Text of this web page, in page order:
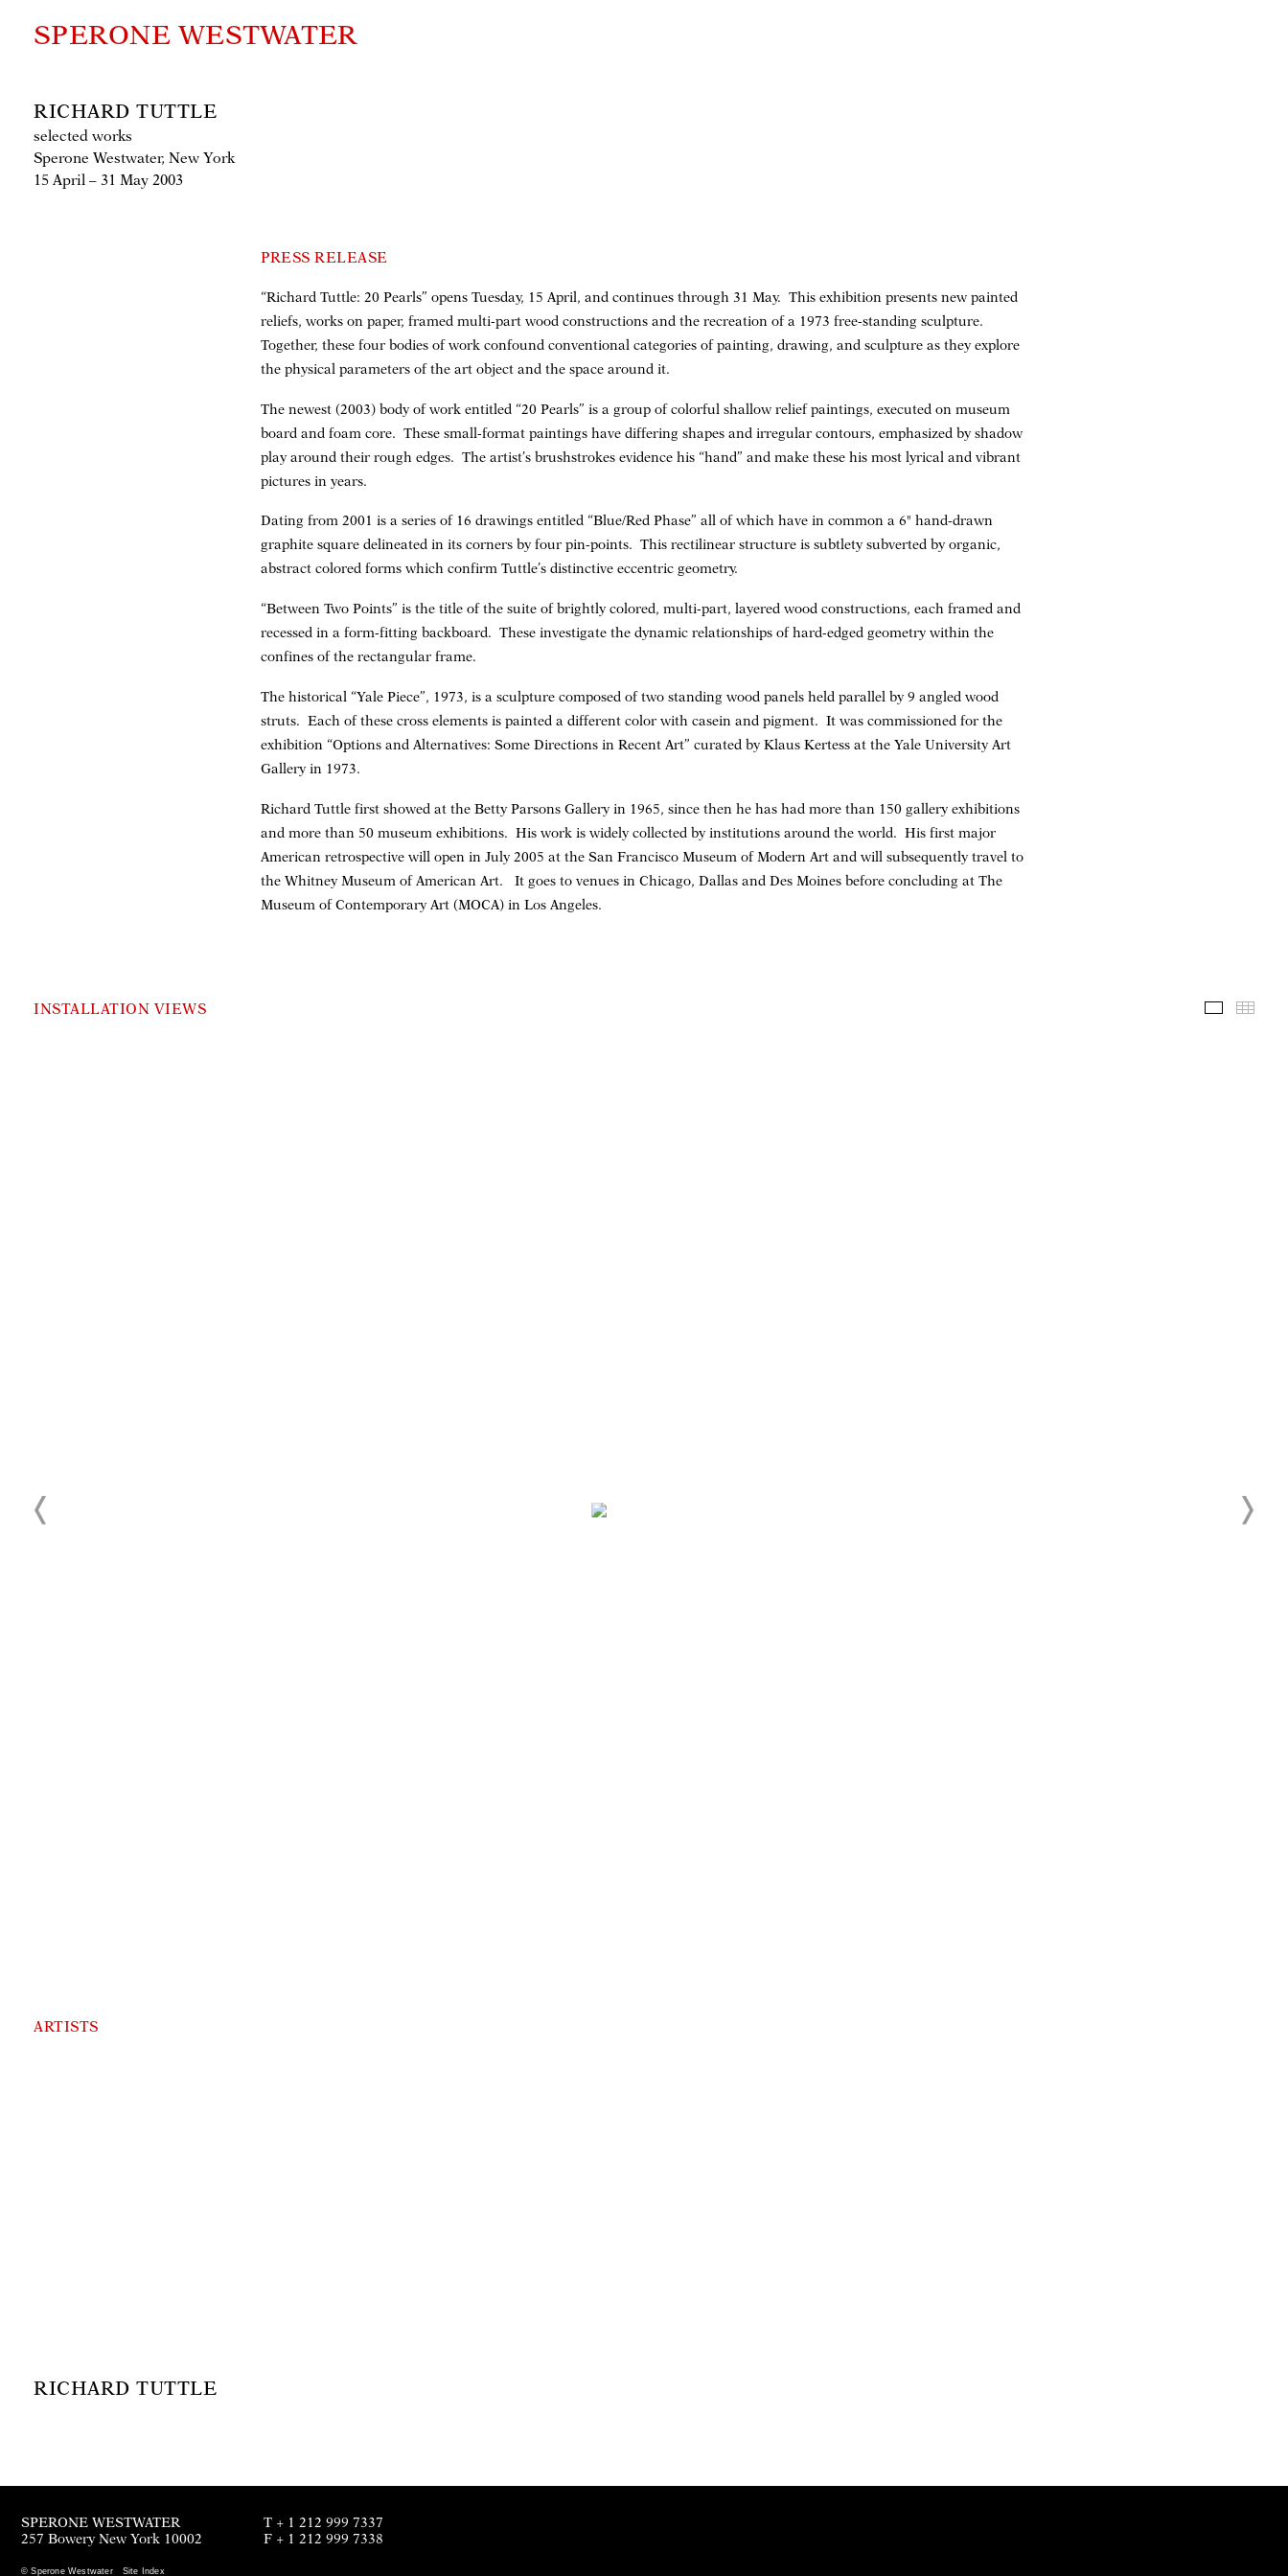
SPERONE WESTWATER
RICHARD TUTTLE
selected works
Sperone Westwater, New York
15 April – 31 May 2003
PRESS RELEASE
“Richard Tuttle: 20 Pearls” opens Tuesday, 15 April, and continues through 31 May. This exhibition presents new painted
reliefs, works on paper, framed multi-part wood constructions and the recreation of a 1973 free-standing sculpture.
Together, these four bodies of work confound conventional categories of painting, drawing, and sculpture as they explore
the physical parameters of the art object and the space around it.
The newest (2003) body of work entitled “20 Pearls” is a group of colorful shallow relief paintings, executed on museum
board and foam core. These small-format paintings have differing shapes and irregular contours, emphasized by shadow
play around their rough edges. The artist’s brushstrokes evidence his “hand” and make these his most lyrical and vibrant
pictures in years.
Dating from 2001 is a series of 16 drawings entitled “Blue/Red Phase” all of which have in common a 6" hand-drawn
graphite square delineated in its corners by four pin-points. This rectilinear structure is subtlety subverted by organic,
abstract colored forms which confirm Tuttle’s distinctive eccentric geometry.
“Between Two Points” is the title of the suite of brightly colored, multi-part, layered wood constructions, each framed and
recessed in a form-fitting backboard. These investigate the dynamic relationships of hard-edged geometry within the
confines of the rectangular frame.
The historical “Yale Piece”, 1973, is a sculpture composed of two standing wood panels held parallel by 9 angled wood
struts. Each of these cross elements is painted a different color with casein and pigment. It was commissioned for the
exhibition “Options and Alternatives: Some Directions in Recent Art” curated by Klaus Kertess at the Yale University Art
Gallery in 1973.
Richard Tuttle first showed at the Betty Parsons Gallery in 1965, since then he has had more than 150 gallery exhibitions
and more than 50 museum exhibitions. His work is widely collected by institutions around the world. His first major
American retrospective will open in July 2005 at the San Francisco Museum of Modern Art and will subsequently travel to
the Whitney Museum of American Art. It goes to venues in Chicago, Dallas and Des Moines before concluding at The
Museum of Contemporary Art (MOCA) in Los Angeles.
INSTALLATION VIEWS
ARTISTS
RICHARD TUTTLE
SPERONE WESTWATER
257 Bowery New York 10002
T + 1 212 999 7337
F + 1 212 999 7338
© Sperone Westwater Site Index